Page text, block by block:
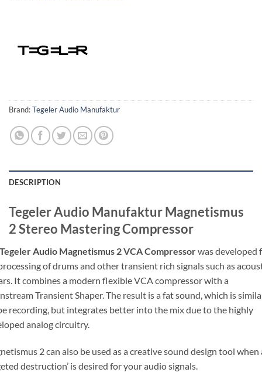
Brand:Tegeler Audio Manufaktur
DESCRIPTION
Tegeler Audio Manufaktur Magnetismus
2 Stereo Mastering Compressor
Tegeler Audio Magnetismus 2 VCA Compressorwas developed
of drums and other transient rich signals such as
It combines a modern flexible VCA compressor with a
Transient Shaper. The result is a fat sound, which is
recording, but integrates better into the mix due to the highly
analog circuitry.
2 can also be used as a creative sound design tool when
destruction’ is desired for your audio signals.